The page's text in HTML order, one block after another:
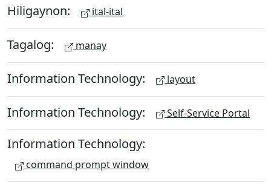
Hiligaynon: ital-ital
Tagalog: manay
Information Technology: layout
Information Technology: Self-Service Portal
Information Technology:
command prompt window